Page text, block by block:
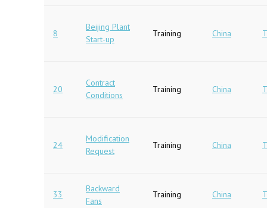
8
Beijing Plant
Start-up
Training China
20
Contract
Conditions
Training China
24
Modification
Request
Training China
33
Backward
Fans
Training China